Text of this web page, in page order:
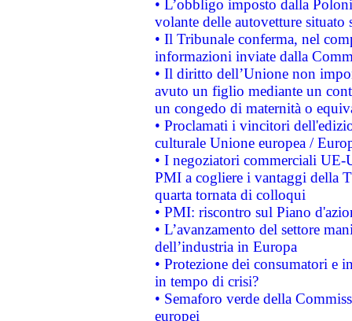
• L’obbligo imposto dalla
volante delle autovetture
• Il Tribunale conferma, nel
informazioni inviate dalla
• Il diritto dell’Unione non
avuto un figlio mediante un
un congedo di maternità o
• Proclamati i vincitori
culturale Unione europea /
• I negoziatori commerciali UE-
PMI a cogliere i vantaggi della
quarta tornata di colloqui
• PMI: riscontro sul Piano
• L’avanzamento del settore
dell’industria in Europa
• Protezione dei consumatori e
in tempo di crisi?
• Semaforo verde della
europei